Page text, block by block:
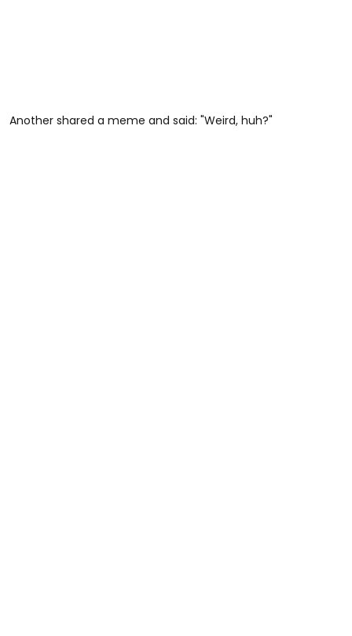
Another shared a meme and said: "Weird, huh?"